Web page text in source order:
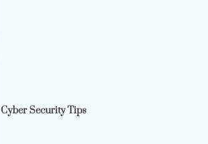
Cyber Security Tips